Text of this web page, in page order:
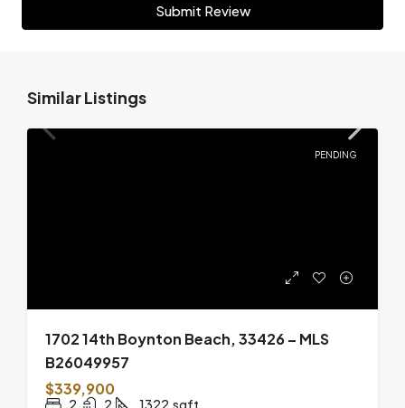
Submit Review
Similar Listings
PENDING
1702 14th Boynton Beach, 33426 – MLS
B26049957
$339,900
2 2 1322 sqft